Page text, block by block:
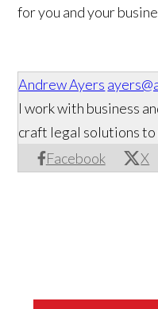
for you and your
Andrew Ayers
Facebook X
I work with business
craft legal solutions